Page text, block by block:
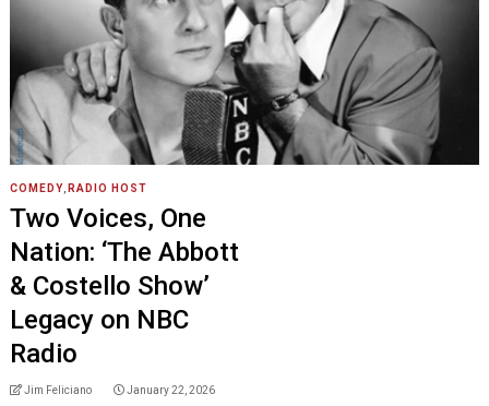
COMEDY, RADIO HOST
Two Voices, One
Nation: ‘The Abbott
& Costello Show’
Legacy on NBC
Radio
Jim Feliciano January 22, 2026